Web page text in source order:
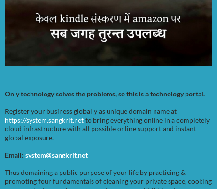
Only technology solves the problems, so this is a technology portal.
Register your business globally as unique domain name at
https://system.sangkrit.netto bring everything online in a completely
cloud infrastructure with all possible online support and instant
global exposure.
Email: system@sangkrit.net
Thus domaining a public purpose of your life by practicing &
promoting four fundamentals of cleaning your private space, cooking